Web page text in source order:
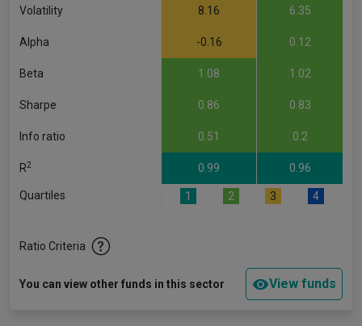
Volatility 8.16 6.35
Alpha -0.16 0.12
Beta 1.08 1.02
Sharpe 0.86 0.83
Info ratio 0.51 0.2
R2 0.99 0.96
Quartiles 1 2 3 4
Ratio Criteria
You can view other funds in this sector View funds